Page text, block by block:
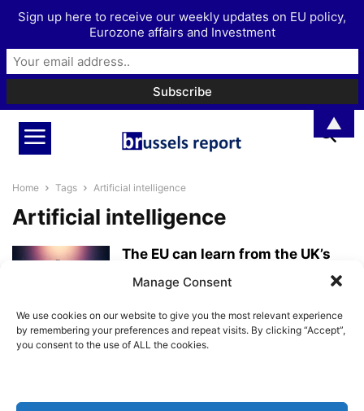
Manage Consent
We use cookies on our website to give you the most relevant experience
by remembering your preferences and repeat visits. By clicking “Accept”,
you consent to the use of ALL the cookies.
Home Tags Artificial intelligence
Artificial intelligence
The EU can learn from the UK’s
towards...
The EU’s Artificial Intelligence
BrusselsReport.eu - May 8, 2024
Sign up here to receive our weekly updates on EU policy,
Eurozone affairs and Investment
▲